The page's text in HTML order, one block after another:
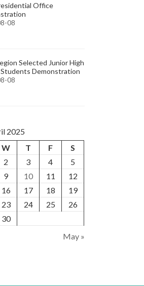
Office
08
Selected Junior High
Students Demonstration
08
2025
W T F
S
2 3 4
5
9 10 11
12
16 17 18
19
23 24 25
26
30
May »